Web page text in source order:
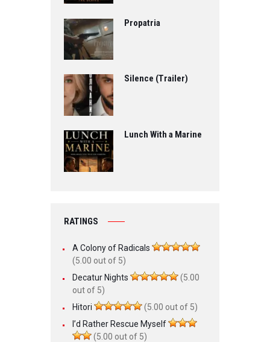
Propatria
Silence (Trailer)
Lunch With a Marine
RATINGS
A Colony of Radicals
(5.00 out of 5)
Decatur Nights
(5.00
out of 5)
Hitori
(5.00 out of 5)
I’d Rather Rescue Myself
(5.00 out of 5)